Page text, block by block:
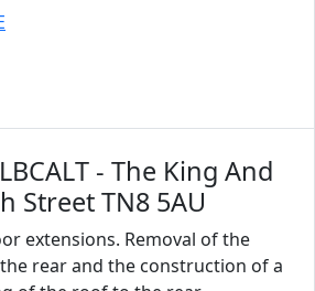
- The King And
Street TN8 5AU
extensions. Removal of the
rear and the construction of a